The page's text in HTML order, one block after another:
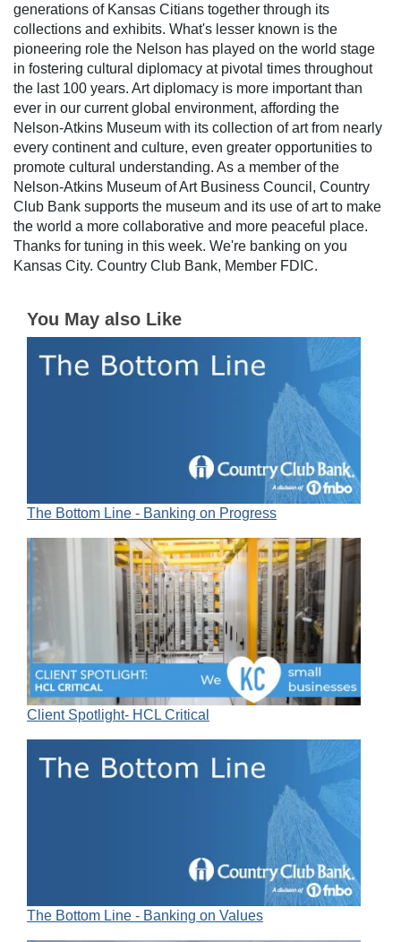
generations of Kansas Citians together through its
collections and exhibits. What's lesser known is the
pioneering role the Nelson has played on the world stage
in fostering cultural diplomacy at pivotal times throughout
the last 100 years. Art diplomacy is more important than
ever in our current global environment, affording the
Nelson-Atkins Museum with its collection of art from nearly
every continent and culture, even greater opportunities to
promote cultural understanding. As a member of the
Nelson-Atkins Museum of Art Business Council, Country
Club Bank supports the museum and its use of art to make
the world a more collaborative and more peaceful place.
Thanks for tuning in this week. We're banking on you
Kansas City. Country Club Bank, Member FDIC.
You May also Like
The Bottom Line - Banking on Progress
Client Spotlight- HCL Critical
The Bottom Line - Banking on Values